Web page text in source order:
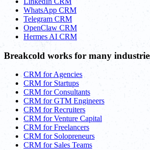
WhatsApp CRM
Telegram CRM
OpenClaw CRM
Hermes AI CRM
Breakcold works for many
CRM for Agencies
CRM for Startups
CRM for Consultants
CRM for GTM Engineers
CRM for Recruiters
CRM for Venture Capital
CRM for Freelancers
CRM for Solopreneurs
CRM for Sales Teams